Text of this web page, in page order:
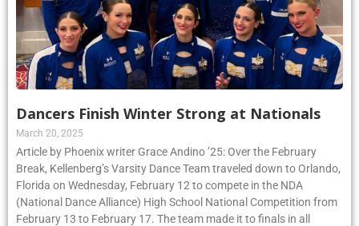
Dancers Finish Winter Strong at Nationals
March 20, 2025
Article by Phoenix writer Grace Andino ’25: Over the February
Break, Kellenberg’s Varsity Dance Team traveled down to Orlando,
Florida on Wednesday, February 12 to compete in the NDA
(National Dance Alliance) High School National Competition from
February 13 to February 17. The team made it to finals in all